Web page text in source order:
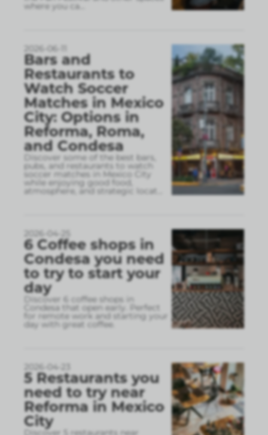
where you ca
2026-06-11
Bars and
Restaurants to
Watch Soccer
Matches in Mexico
City: Options in
Reforma, Roma,
and Condesa
Discover some of the best bars,
pubs, and restaurants to watch
soccer matches in Mexico City
while enjoying good food,
atmosphere, and strategic locat
2026-04-25
6 Coffee shops in
Condesa you need
to try to start your
day
Discover 6 coffee shops in
Condesa that open early. Perfect
for remote work and starting your
day with great coffee.
2026-04-23
5 Restaurants you
need to try near
Reforma in Mexico
City
Discover 5 restaurants near